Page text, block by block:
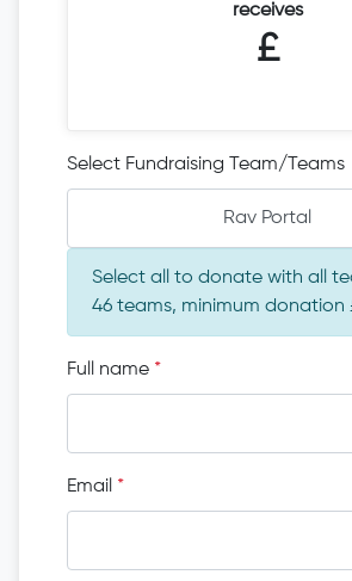
receives
£
Select Fundraising Team/Teams
Rav Portal
Select all to donate with all
46 teams, minimum donation
Full name *
Email *